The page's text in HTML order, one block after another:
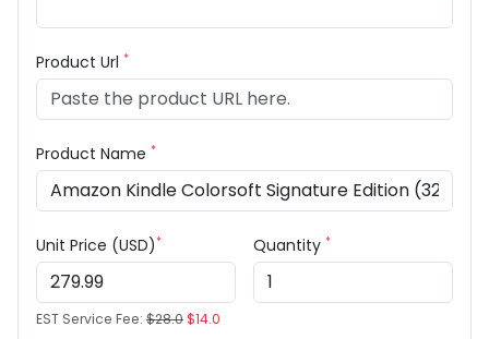
Product Url *
Product Name *
Unit Price (USD)*
EST Service Fee: $28.0$14.0
Quantity *